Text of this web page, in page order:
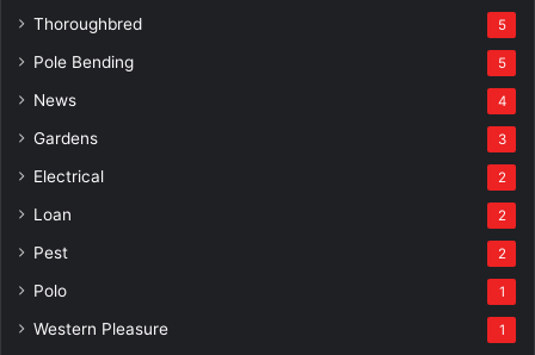
Thoroughbred 5
Pole Bending 5
News 4
Gardens 3
Electrical 2
Loan 2
Pest 2
Polo 1
Western Pleasure 1